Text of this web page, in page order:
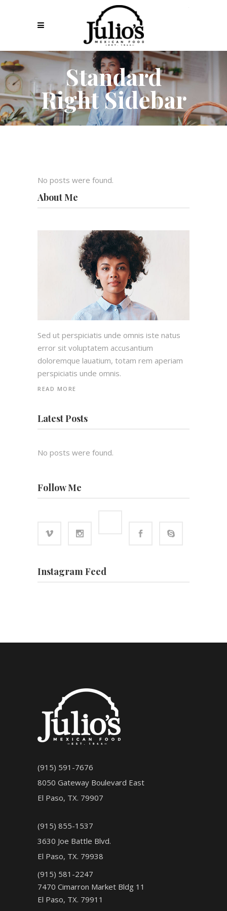
Standard
Right Sidebar
No posts were found.
About Me
Sed ut perspiciatis unde omnis iste natus
error sit voluptatem accusantium
doloremque lauatium, totam rem aperiam
perspiciatis unde omnis.
READ MORE
Latest Posts
No posts were found.
Follow Me
Instagram Feed
(915) 591-7676
8050 Gateway Boulevard East
El Paso, TX. 79907
(915) 855-1537
3630 Joe Battle Blvd.
El Paso, TX. 79938
(915) 581-2247
7470 Cimarron Market Bldg 11
El Paso, TX. 79911